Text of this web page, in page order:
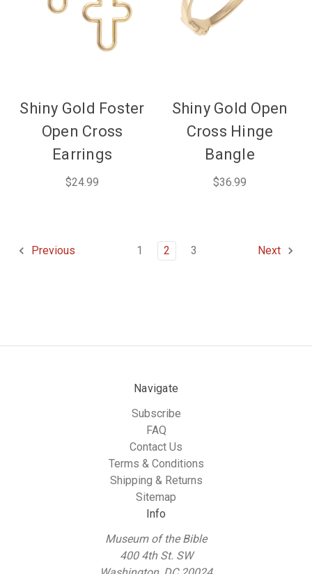
Shiny Gold Foster
Open Cross
Earrings
$24.99
Shiny Gold Open
Cross Hinge
Bangle
$36.99
Previous 1 2 3 Next
Navigate
Subscribe
FAQ
Contact Us
Terms & Conditions
Shipping & Returns
Sitemap
Info
Museum of the Bible
400 4th St. SW